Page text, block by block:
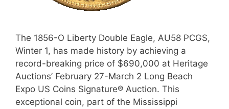
The 1856-O Liberty Double Eagle, AU58 PCGS,
Winter 1, has made history by achieving a
record-breaking price of $690,000 at Heritage
Auctions’ February 27-March 2 Long Beach
Expo US Coins Signature® Auction. This
exceptional coin, part of the Mississippi